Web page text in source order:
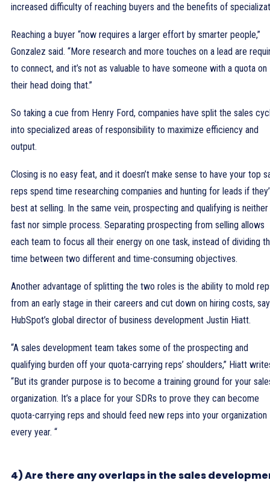
increased difficulty of reaching buyers and the benefits of
Reaching a buyer “now requires a larger effort by smarter people,”
Gonzalez said. “More research and more touches on a lead are
to connect, and it’s not as valuable to have someone with a quota on
their head doing that.”
So taking a cue from Henry Ford, companies have split the sales
into specialized areas of responsibility to maximize efficiency and
output.
Closing is no easy feat, and it doesn’t make sense to have your top
reps spend time researching companies and hunting for leads if
best at selling. In the same vein, prospecting and qualifying is neither
fast nor simple process. Separating prospecting from selling allows
each team to focus all their energy on one task, instead of dividing
time between two different and time-consuming objectives.
Another advantage of splitting the two roles is the ability to mold
from an early stage in their careers and cut down on hiring costs,
HubSpot’s global director of business development Justin Hiatt.
“A sales development team takes some of the prospecting and
qualifying burden off your quota-carrying reps’ shoulders,” Hiatt
“But its grander purpose is to become a training ground for your
organization. It’s a place for your SDRs to prove they can become
quota-carrying reps and should feed new reps into your organization
every year. “
4) Are there any overlaps in the sales